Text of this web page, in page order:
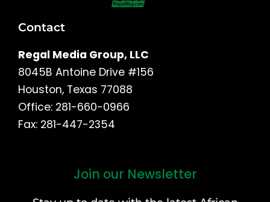
Contact
Regal Media Group, LLC
8045B Antoine Drive #156
Houston, Texas 77088
Office: 281-660-0966
Fax: 281-447-2354
Join our Newsletter